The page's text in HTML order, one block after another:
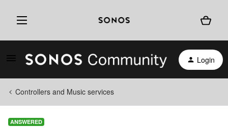
Login
Controllers and Music services
ANSWERED